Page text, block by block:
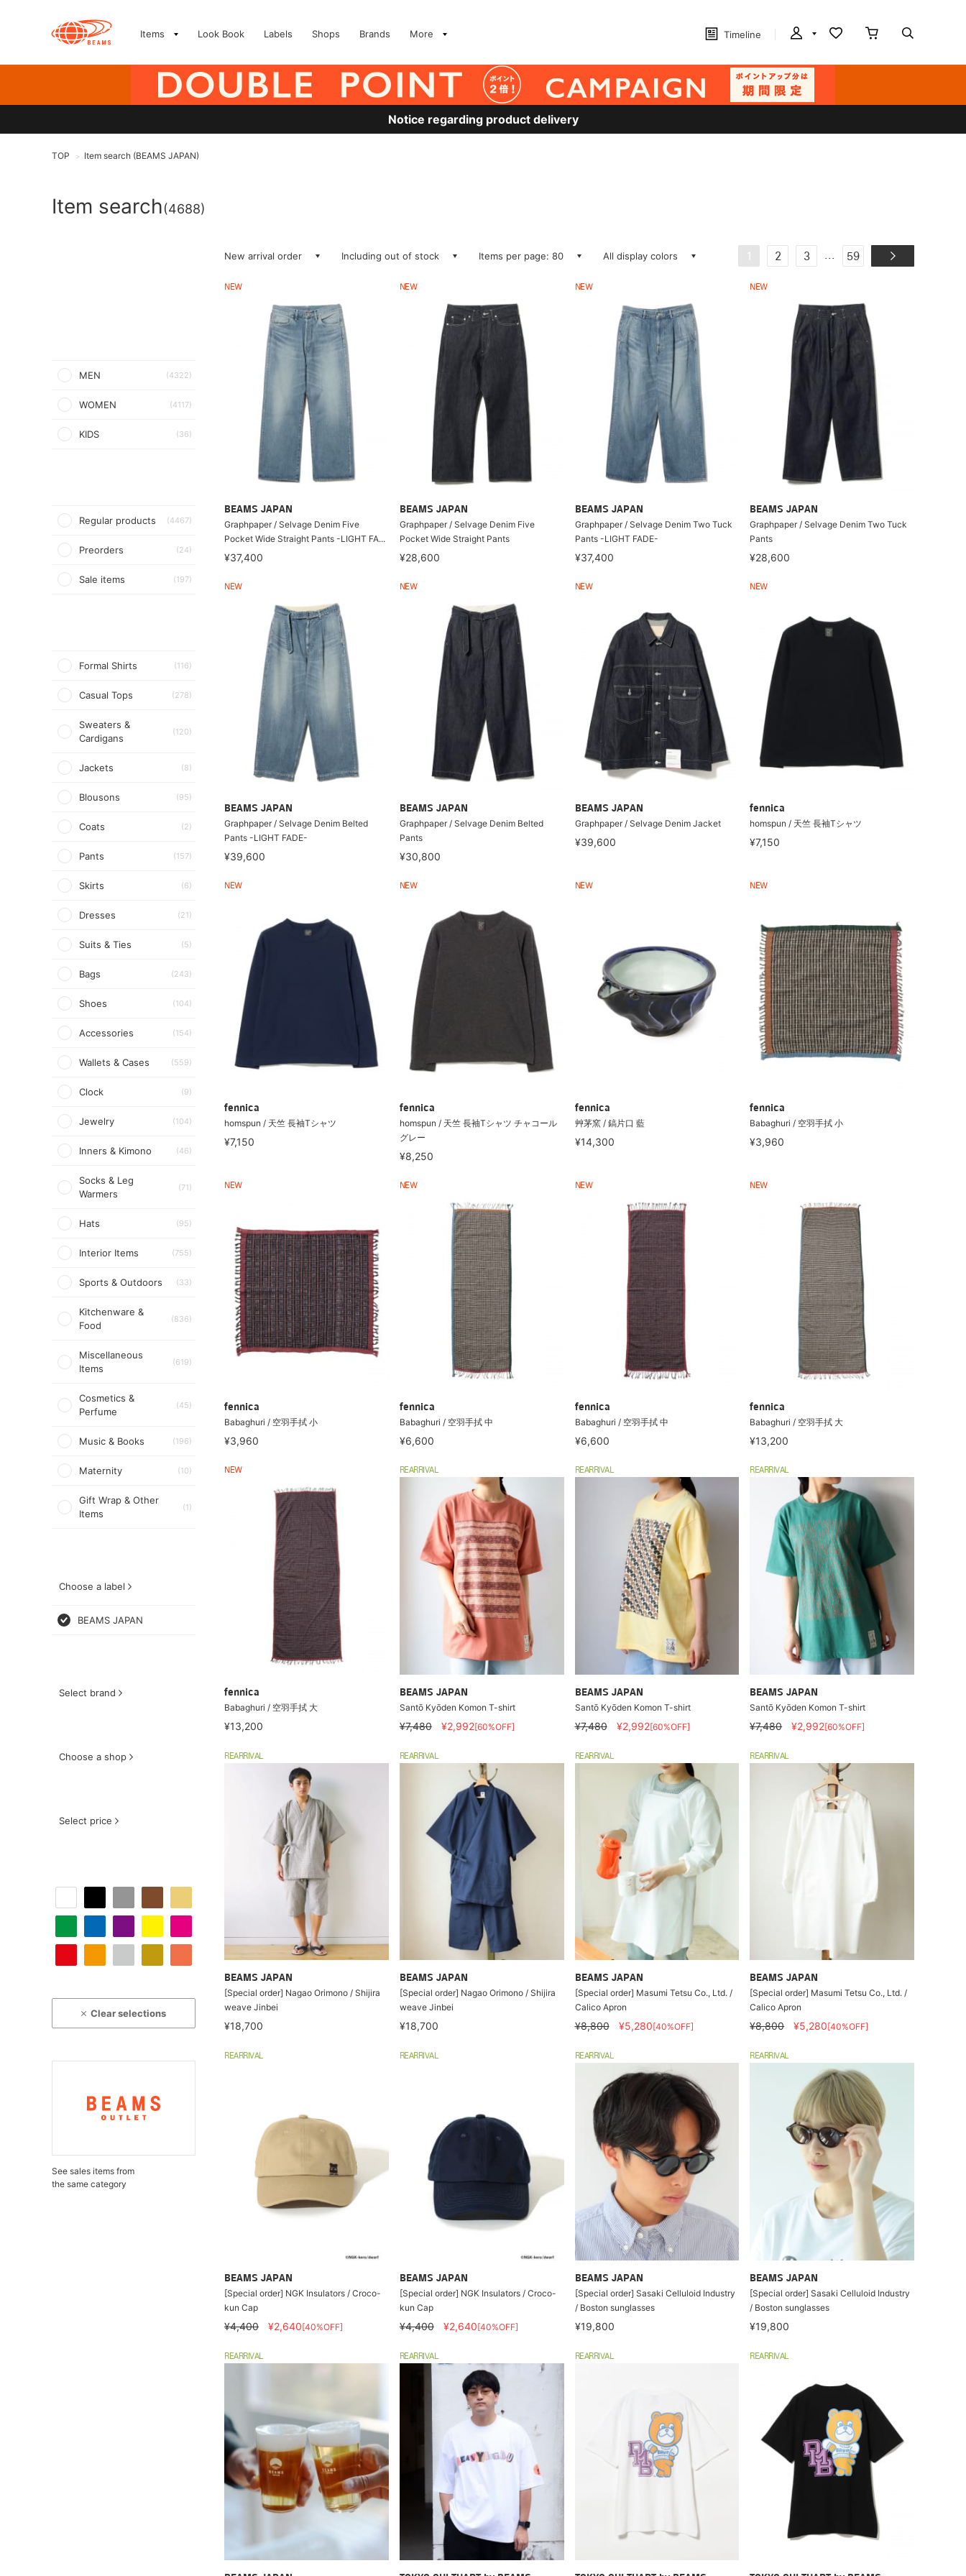
Items Look Book Labels Shops Brands More Timeline
Notice regarding product delivery
TOP > Item search (BEAMS JAPAN)
Item search(4688)
MEN (4322)
WOMEN (4117)
KIDS (36)
Regular products (4467)
Preorders (24)
Sale items (197)
Formal Shirts (116)
Casual Tops (278)
Sweaters &
Cardigans
(120)
Jackets (8)
Blousons (95)
Coats (2)
Pants (157)
Skirts (6)
Dresses (21)
Suits & Ties (5)
Bags (243)
Shoes (104)
Accessories (154)
Wallets & Cases (559)
Clock (9)
Jewelry (104)
Inners & Kimono (46)
Socks & Leg
Warmers
(71)
Hats (95)
Interior Items (755)
Sports & Outdoors (33)
Kitchenware &
Food
(836)
Miscellaneous
Items
(619)
Cosmetics &
Perfume
(45)
Music & Books (196)
Maternity (10)
Gift Wrap & Other
Items
(1)
Choose a label
BEAMS JAPAN
Select brand
Choose a shop
Select price
Clear selections
See sales items from
the same category
New arrival order Including out of stock Items per page: 80 All display colors 1 2 3 ... 59
NEW
BEAMS JAPAN
Graphpaper / Selvage Denim Five
Pocket Wide Straight Pants -LIGHT FA...
¥37,400
NEW
BEAMS JAPAN
Graphpaper / Selvage Denim Five
Pocket Wide Straight Pants
¥28,600
NEW
BEAMS JAPAN
Graphpaper / Selvage Denim Two Tuck
Pants -LIGHT FADE-
¥37,400
NEW
BEAMS JAPAN
Graphpaper / Selvage Denim Two Tuck
Pants
¥28,600
NEW
BEAMS JAPAN
Graphpaper / Selvage Denim Belted
Pants -LIGHT FADE-
¥39,600
NEW
BEAMS JAPAN
Graphpaper / Selvage Denim Belted
Pants
¥30,800
NEW
BEAMS JAPAN
Graphpaper / Selvage Denim Jacket
¥39,600
NEW
fennica
homspun / 天竺 長袖Tシャツ
¥7,150
NEW
fennica
homspun / 天竺 長袖Tシャツ
¥7,150
NEW
fennica
homspun / 天竺 長袖Tシャツ チャコール
グレー
¥8,250
NEW
fennica
艸茅窯 / 鎬片口 藍
¥14,300
NEW
fennica
Babaghuri / 空羽手拭 小
¥3,960
NEW
fennica
Babaghuri / 空羽手拭 小
¥3,960
NEW
fennica
Babaghuri / 空羽手拭 中
¥6,600
NEW
fennica
Babaghuri / 空羽手拭 中
¥6,600
NEW
fennica
Babaghuri / 空羽手拭 大
¥13,200
NEW
fennica
Babaghuri / 空羽手拭 大
¥13,200
REARRIVAL
BEAMS JAPAN
Santō Kyōden Komon T-shirt
¥7,480 ¥2,992[60%OFF]
REARRIVAL
BEAMS JAPAN
Santō Kyōden Komon T-shirt
¥7,480 ¥2,992[60%OFF]
REARRIVAL
BEAMS JAPAN
Santō Kyōden Komon T-shirt
¥7,480 ¥2,992[60%OFF]
REARRIVAL
BEAMS JAPAN
[Special order] Nagao Orimono / Shijira
weave Jinbei
¥18,700
REARRIVAL
BEAMS JAPAN
[Special order] Nagao Orimono / Shijira
weave Jinbei
¥18,700
REARRIVAL
BEAMS JAPAN
[Special order] Masumi Tetsu Co., Ltd. /
Calico Apron
¥8,800 ¥5,280[40%OFF]
REARRIVAL
BEAMS JAPAN
[Special order] Masumi Tetsu Co., Ltd. /
Calico Apron
¥8,800 ¥5,280[40%OFF]
REARRIVAL
BEAMS JAPAN
[Special order] NGK Insulators / Croco-
kun Cap
¥4,400 ¥2,640[40%OFF]
REARRIVAL
BEAMS JAPAN
[Special order] NGK Insulators / Croco-
kun Cap
¥4,400 ¥2,640[40%OFF]
REARRIVAL
BEAMS JAPAN
[Special order] Sasaki Celluloid Industry
/ Boston sunglasses
¥19,800
REARRIVAL
BEAMS JAPAN
[Special order] Sasaki Celluloid Industry
/ Boston sunglasses
¥19,800
REARRIVAL REARRIVAL REARRIVAL REARRIVAL